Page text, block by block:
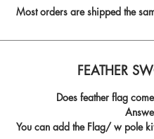
Most orders are shipped the
FEATHER
Does feather flag
You can add the Flag/ w pole